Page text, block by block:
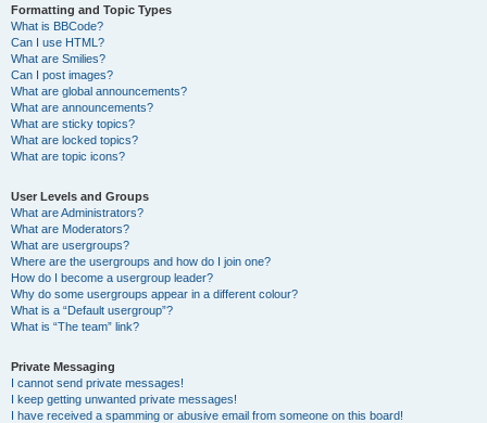
Formatting and Topic Types
What is BBCode?
Can I use HTML?
What are Smilies?
Can I post images?
What are global announcements?
What are announcements?
What are sticky topics?
What are locked topics?
What are topic icons?
User Levels and Groups
What are Administrators?
What are Moderators?
What are usergroups?
Where are the usergroups and how do I join one?
How do I become a usergroup leader?
Why do some usergroups appear in a different colour?
What is a “Default usergroup”?
What is “The team” link?
Private Messaging
I cannot send private messages!
I keep getting unwanted private messages!
I have received a spamming or abusive email from someone on this board!